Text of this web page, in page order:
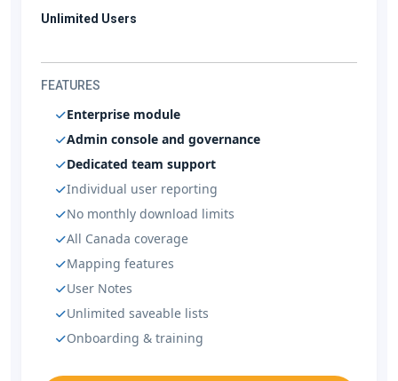
Unlimited Users
FEATURES
Enterprise module
Admin console and governance
Dedicated team support
Individual user reporting
No monthly download limits
All Canada coverage
Mapping features
User Notes
Unlimited saveable lists
Onboarding & training